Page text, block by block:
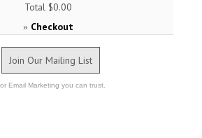
Total $0.00
» Checkout
Join Our Mailing List
Email Marketing you can trust.